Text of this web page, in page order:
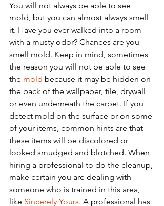
You will not always be able to see
mold, but you can almost always smell
it. Have you ever walked into a room
with a musty odor? Chances are you
smell mold. Keep in mind, sometimes
the reason you will not be able to see
the mold because it may be hidden on
the back of the wallpaper, tile, drywall
or even underneath the carpet. If you
detect mold on the surface or on some
of your items, common hints are that
these items will be discolored or
looked smudged and blotched. When
hiring a professional to do the cleanup,
make certain you are dealing with
someone who is trained in this area,
like Sincerely Yours. A professional has